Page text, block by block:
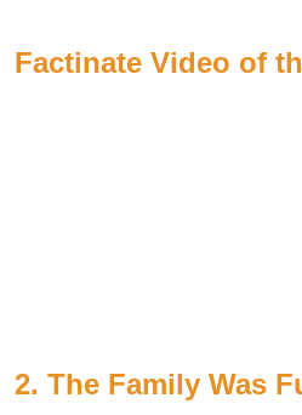
Factinate Video of
2. The Family Was